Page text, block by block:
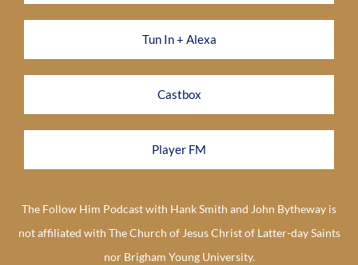
Tun In + Alexa
Castbox
Player FM
The Follow Him Podcast with Hank Smith and John Bytheway is
not affiliated with The Church of Jesus Christ of Latter-day Saints
nor Brigham Young University.